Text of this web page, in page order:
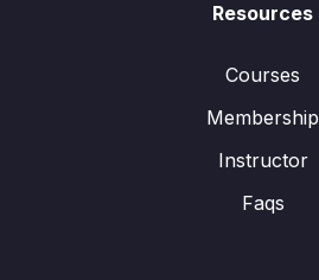
Resources
Courses
Membership
Instructor
Faqs